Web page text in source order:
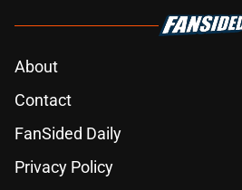
About
Contact
FanSided Daily
Privacy Policy